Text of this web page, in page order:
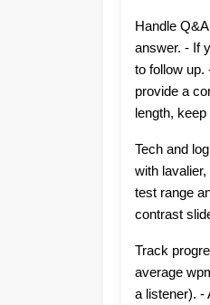
Handle
answer. - If
to follow up.
provide a
length, keep
Tech and
with
test range
contrast
Track
average
a listener). -